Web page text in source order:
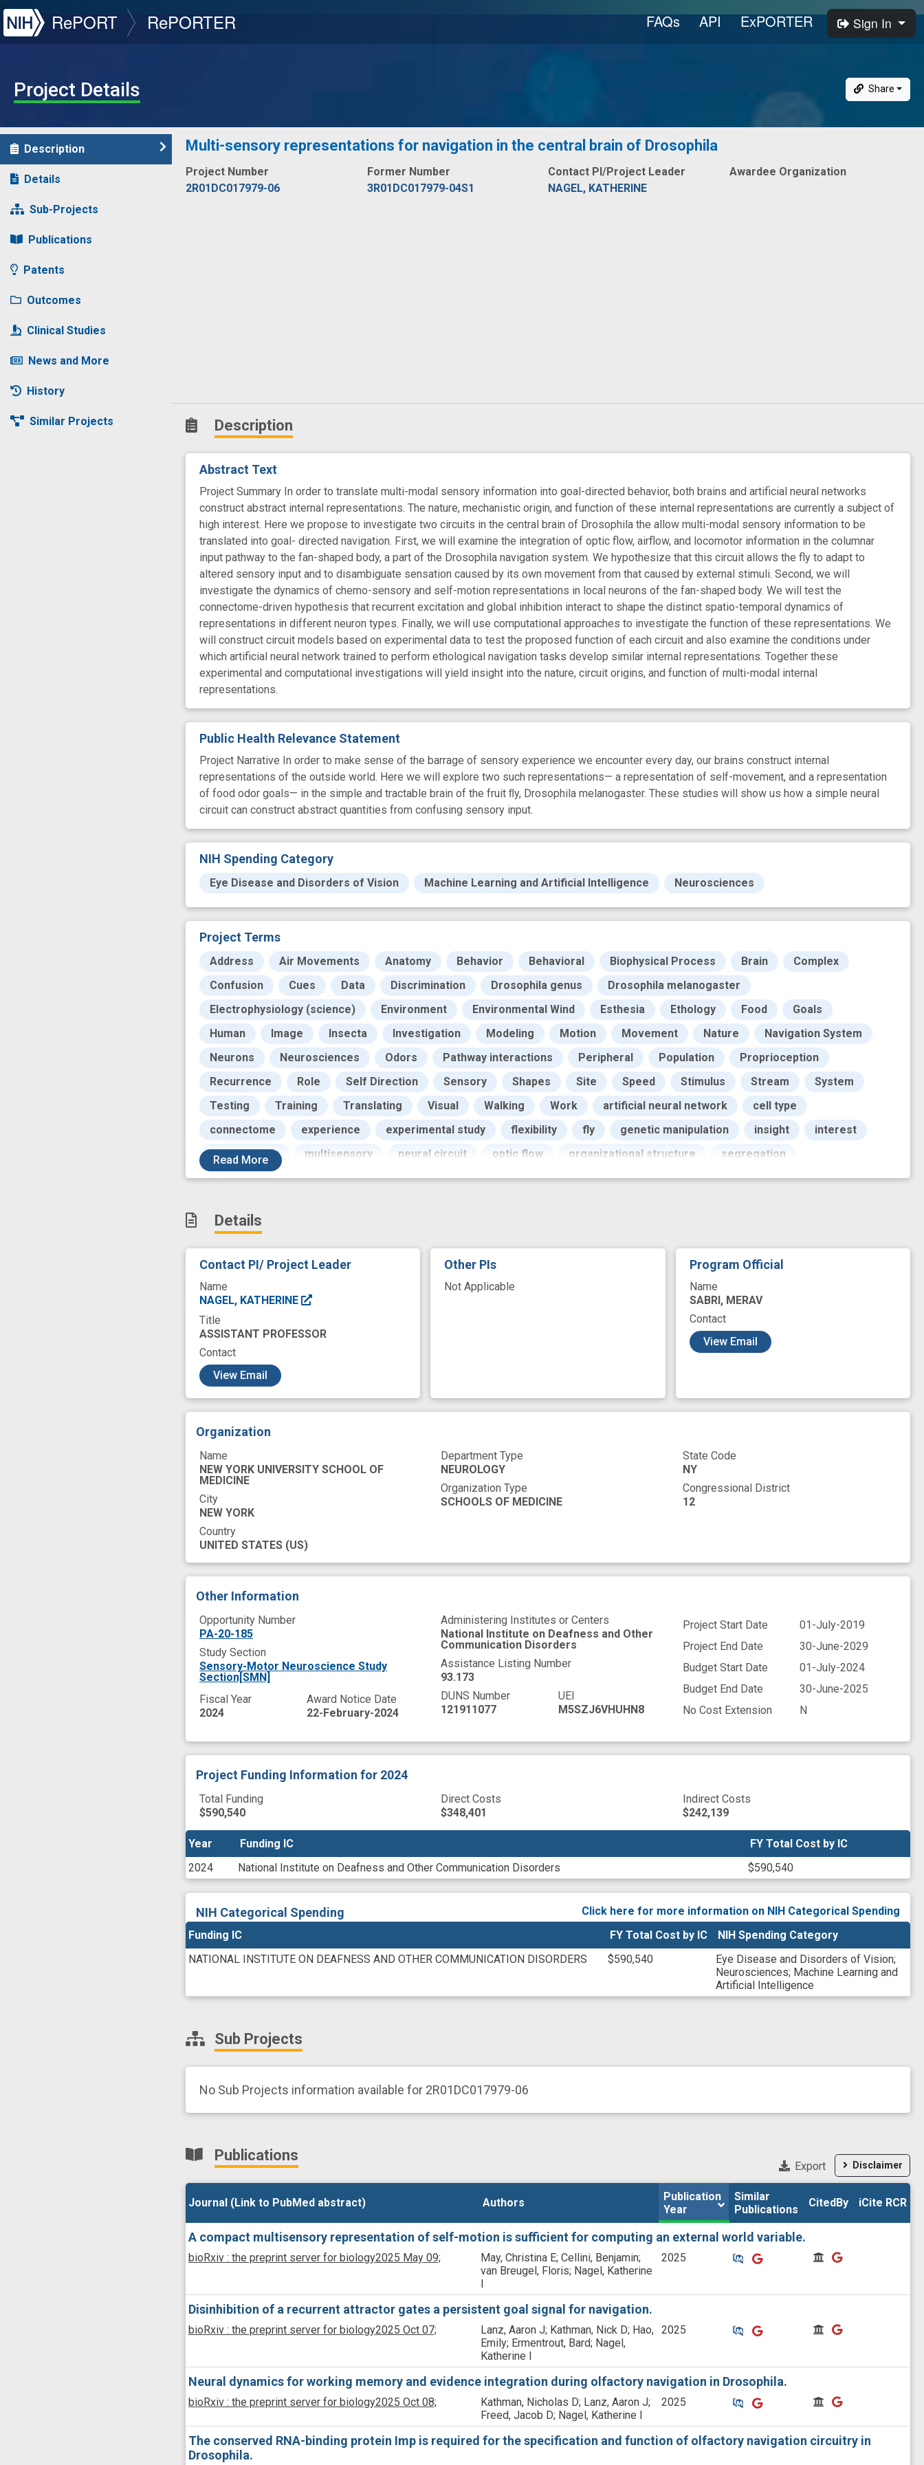
NIH
RePORT RePORTER FAQs API ExPORTER Sign In
Project Details Share
Description
Details
Sub-Projects
Publications
Patents
Outcomes
Clinical Studies
News and More
History
Similar Projects
Multi-sensory representations for navigation in the central brain of Drosophila
Project Number
2R01DC017979-06
Former Number
3R01DC017979-04S1
Contact PI/Project Leader
NAGEL, KATHERINE
Awardee Organization
Description
Abstract Text
Project Summary In order to translate multi-modal sensory information into goal-directed behavior, both brains and artificial neural networks
construct abstract internal representations. The nature, mechanistic origin, and function of these internal representations are currently a subject of
high interest. Here we propose to investigate two circuits in the central brain of Drosophila the allow multi-modal sensory information to be
translated into goal- directed navigation. First, we will examine the integration of optic flow, airflow, and locomotor information in the columnar
input pathway to the fan-shaped body, a part of the Drosophila navigation system. We hypothesize that this circuit allows the fly to adapt to
altered sensory input and to disambiguate sensation caused by its own movement from that caused by external stimuli. Second, we will
investigate the dynamics of chemo-sensory and self-motion representations in local neurons of the fan-shaped body. We will test the
connectome-driven hypothesis that recurrent excitation and global inhibition interact to shape the distinct spatio-temporal dynamics of
representations in different neuron types. Finally, we will use computational approaches to investigate the function of these representations. We
will construct circuit models based on experimental data to test the proposed function of each circuit and also examine the conditions under
which artificial neural network trained to perform ethological navigation tasks develop similar internal representations. Together these
experimental and computational investigations will yield insight into the nature, circuit origins, and function of multi-modal internal
representations.
Public Health Relevance Statement
Project Narrative In order to make sense of the barrage of sensory experience we encounter every day, our brains construct internal
representations of the outside world. Here we will explore two such representations— a representation of self-movement, and a representation
of food odor goals— in the simple and tractable brain of the fruit ﬂy, Drosophila melanogaster. These studies will show us how a simple neural
circuit can construct abstract quantities from confusing sensory input.
NIH Spending Category
Eye Disease and Disorders of Vision Machine Learning and Artificial Intelligence Neurosciences
Project Terms
Address Air Movements Anatomy Behavior Behavioral Biophysical Process Brain
Complex
Confusion
Cues Data Discrimination Drosophila genus
Drosophila melanogaster
Electrophysiology (science)
Environment Environmental Wind Esthesia Ethology Food
Goals
Human
Image Insecta Investigation Modeling Motion Movement Nature
Navigation System
Neurons
Neurosciences Odors Pathway interactions Peripheral Population
Proprioception
Recurrence
Role Self Direction Sensory Shapes Site Speed Stimulus Stream
System
Testing
Training Translating Visual Walking Work artificial neural network
cell type
connectome
experience experimental study flexibility fly genetic manipulation insight
interest
multimodality
multisensory neural circuit optic flow organizational structure
segregation
sensory input
sensory stimulus spatiotemporal
Read More
Details
Contact PI/ Project Leader
Name
NAGEL, KATHERINE
Title
ASSISTANT PROFESSOR
Contact
View Email
Other PIs
Not Applicable
Program Official
Name
SABRI, MERAV
Contact
View Email
Organization
Name
NEW YORK UNIVERSITY SCHOOL OF
MEDICINE
City
NEW YORK
Country
UNITED STATES (US)
Department Type
NEUROLOGY
Organization Type
SCHOOLS OF MEDICINE
State Code
NY
Congressional District
12
Other Information
Opportunity Number
PA-20-185
Study Section
Sensory-Motor Neuroscience Study
Section[SMN]
Fiscal Year
2024
Award Notice Date
22-February-2024
Administering Institutes or Centers
National Institute on Deafness and Other
Communication Disorders
Assistance Listing Number
93.173
DUNS Number
121911077
UEI
M5SZJ6VHUHN8
Project Start Date
01-July-2019
Project End Date
30-June-2029
Budget Start Date
01-July-2024
Budget End Date
30-June-2025
No Cost Extension
N
Project Funding Information for 2024
Total Funding
$590,540
Direct Costs
$348,401
Indirect Costs
$242,139
Year Funding IC
FY Total Cost by IC
2024
National Institute on Deafness and Other Communication Disorders $590,540
Year Funding IC FY Total Cost by IC
NIH Categorical Spending
Click here for more information on NIH Categorical Spending
Funding IC
FY Total Cost by IC
NIH Spending Category
NATIONAL INSTITUTE ON DEAFNESS AND OTHER COMMUNICATION DISORDERS
$590,540 Eye Disease and Disorders of Vision;
Neurosciences; Machine Learning and
Artificial Intelligence
Sub Projects
No Sub Projects information available for 2R01DC017979-06
Publications
Disclaimer
Export
Journal (Link to PubMed abstract) Authors
Publication
Year
Similar
Publications
CitedBy iCite RCR
A compact multisensory representation of self-motion is sufficient for computing an external world variable.
bioRxiv : the preprint server for biology2025 May 09;
May, Christina E; Cellini, Benjamin;
van Breugel, Floris; Nagel, Katherine
I
2025 Similar Publications
Similar Publications
CitedByCitedBy
Disinhibition of a recurrent attractor gates a persistent goal signal for navigation.
bioRxiv : the preprint server for biology2025 Oct 07;
Lanz, Aaron J; Kathman, Nick D; Hao,
Emily; Ermentrout, Bard; Nagel,
Katherine I
2025 Similar Publications
Similar Publications
CitedByCitedBy
Neural dynamics for working memory and evidence integration during olfactory navigation in Drosophila.
bioRxiv : the preprint server for biology2025 Oct 08;
Kathman, Nicholas D; Lanz, Aaron J;
Freed, Jacob D; Nagel, Katherine I
2025 Similar Publications
Similar Publications
CitedByCitedBy
The conserved RNA-binding protein Imp is required for the specification and function of olfactory navigation circuitry in
Drosophila.
Journal (Link to PubMed abstract) Authors
Publication
Year
Similar
Publications
CitedBy iCite RCR